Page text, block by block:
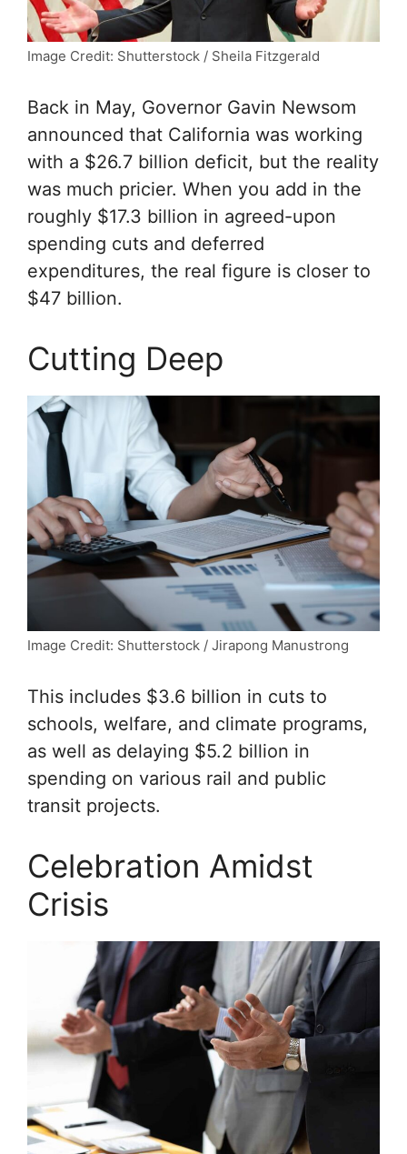
Image Credit: Shutterstock / Sheila Fitzgerald
Back in May, Governor Gavin Newsom
announced that California was working
with a $26.7 billion deficit, but the reality
was much pricier. When you add in the
roughly $17.3 billion in agreed-upon
spending cuts and deferred
expenditures, the real figure is closer to
$47 billion.
Cutting Deep
Image Credit: Shutterstock / Jirapong Manustrong
This includes $3.6 billion in cuts to
schools, welfare, and climate programs,
as well as delaying $5.2 billion in
spending on various rail and public
transit projects.
Celebration Amidst
Crisis